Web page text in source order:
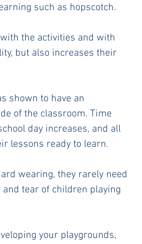
such as hopscotch.
the activities and with
but also increases their
shown to have an
of the classroom. Time
day increases, and all
lessons ready to learn.
wearing, they rarely need
tear of children playing
your playgrounds,